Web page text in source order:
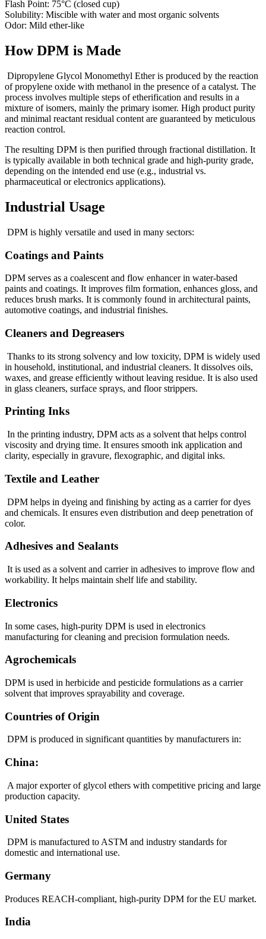
Flash Point: 75°C (closed cup)
Solubility: Miscible with water and most organic solvents
Odor: Mild ether-like
How DPM is Made
Dipropylene Glycol Monomethyl Ether is produced by the reaction
of propylene oxide with methanol in the presence of a catalyst. The
process involves multiple steps of etherification and results in a
mixture of isomers, mainly the primary isomer. High product purity
and minimal reactant residual content are guaranteed by meticulous
reaction control.
The resulting DPM is then purified through fractional distillation. It
is typically available in both technical grade and high-purity grade,
depending on the intended end use (e.g., industrial vs.
pharmaceutical or electronics applications).
Industrial Usage
DPM is highly versatile and used in many sectors:
Coatings and Paints
DPM serves as a coalescent and flow enhancer in water-based
paints and coatings. It improves film formation, enhances gloss, and
reduces brush marks. It is commonly found in architectural paints,
automotive coatings, and industrial finishes.
Cleaners and Degreasers
Thanks to its strong solvency and low toxicity, DPM is widely used
in household, institutional, and industrial cleaners. It dissolves oils,
waxes, and grease efficiently without leaving residue. It is also used
in glass cleaners, surface sprays, and floor strippers.
Printing Inks
In the printing industry, DPM acts as a solvent that helps control
viscosity and drying time. It ensures smooth ink application and
clarity, especially in gravure, flexographic, and digital inks.
Textile and Leather
DPM helps in dyeing and finishing by acting as a carrier for dyes
and chemicals. It ensures even distribution and deep penetration of
color.
Adhesives and Sealants
It is used as a solvent and carrier in adhesives to improve flow and
workability. It helps maintain shelf life and stability.
Electronics
In some cases, high-purity DPM is used in electronics
manufacturing for cleaning and precision formulation needs.
Agrochemicals
DPM is used in herbicide and pesticide formulations as a carrier
solvent that improves sprayability and coverage.
Countries of Origin
DPM is produced in significant quantities by manufacturers in:
China:
A major exporter of glycol ethers with competitive pricing and large
production capacity.
United States
DPM is manufactured to ASTM and industry standards for
domestic and international use.
Germany
Produces REACH-compliant, high-purity DPM for the EU market.
India